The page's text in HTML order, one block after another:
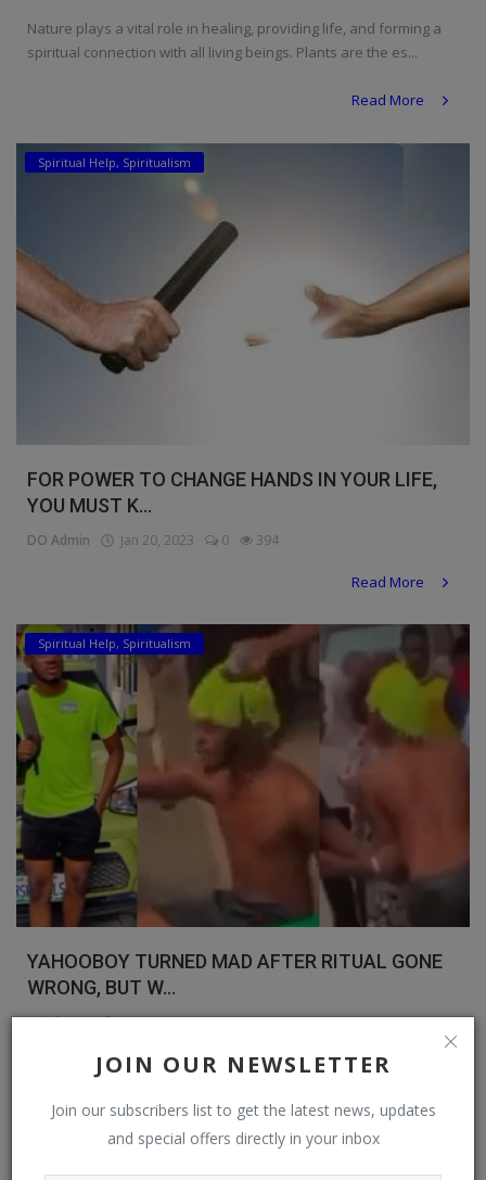
JOIN OUR NEWSLETTER
Join our subscribers list to get the latest news, updates
and special offers directly in your inbox
Nature plays a vital role in healing, providing life, and forming a
spiritual connection with all living beings. Plants are the es...
Read More
Spiritual Help, Spiritualism
FOR POWER TO CHANGE HANDS IN YOUR LIFE,
YOU MUST K...
DO Admin Jan 20, 2023 0 394
Read More
Spiritual Help, Spiritualism
YAHOOBOY TURNED MAD AFTER RITUAL GONE
WRONG, BUT W...
Bybul Blog Nov 21, 2022 0 451
Read More